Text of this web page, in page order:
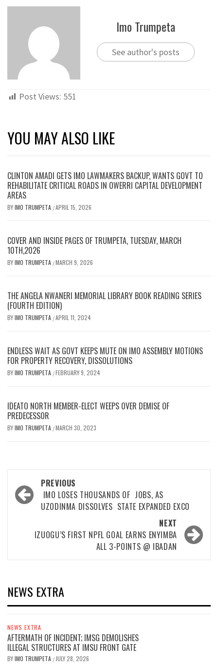
Imo Trumpeta
See author's posts
Post Views: 551
YOU MAY ALSO LIKE
CLINTON AMADI GETS IMO LAWMAKERS BACKUP, WANTS GOVT TO
REHABILITATE CRITICAL ROADS IN OWERRI CAPITAL DEVELOPMENT
AREAS
BYIMO TRUMPETA /APRIL 15, 2026
COVER AND INSIDE PAGES OF TRUMPETA, TUESDAY, MARCH
10TH,2026
BYIMO TRUMPETA /MARCH 9, 2026
THE ANGELA NWANERI MEMORIAL LIBRARY BOOK READING SERIES
(FOURTH EDITION)
BYIMO TRUMPETA /APRIL 11, 2024
ENDLESS WAIT AS GOVT KEEPS MUTE ON IMO ASSEMBLY MOTIONS
FOR PROPERTY RECOVERY, DISSOLUTIONS
BYIMO TRUMPETA /FEBRUARY 9, 2024
IDEATO NORTH MEMBER-ELECT WEEPS OVER DEMISE OF
PREDECESSOR
BYIMO TRUMPETA /MARCH 30, 2023
Post
navigation
PREVIOUS
IMO LOSES THOUSANDS OF JOBS, AS
UZODINMA DISSOLVES STATE EXPANDED EXCO
NEXT
IZUOGU’S FIRST NPFL GOAL EARNS ENYIMBA
ALL 3-POINTS @ IBADAN
NEWS EXTRA
NEWS EXTRA
AFTERMATH OF INCIDENT; IMSG DEMOLISHES
ILLEGAL STRUCTURES AT IMSU FRONT GATE
BYIMO TRUMPETA /JULY 28, 2026